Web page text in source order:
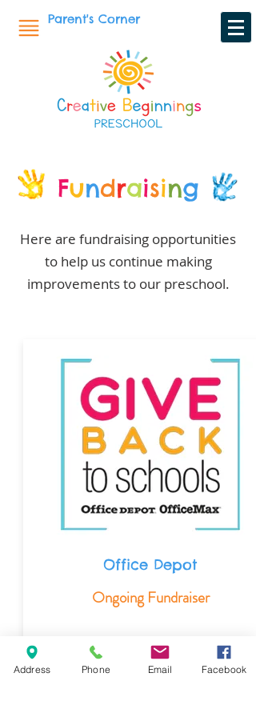
Parent's Corner
Fundraising
Here are fundraising opportunities
to help us continue making
improvements to our preschool.
Office Depot
Ongoing Fundraiser
Visit Office Depot and mention Creative
Beginnings Preschool number
Address Phone Email Facebook